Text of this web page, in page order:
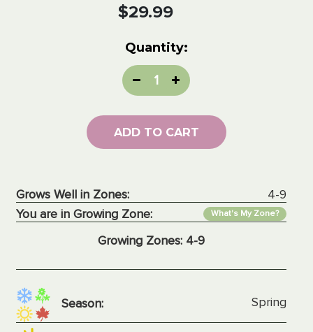
$29.99
Quantity:
DecreaseIncrease
Quantity:
ADD TO CART
Grows Well in Zones:
4-9
You are in Growing Zone:
What's My Zone?
Growing Zones: 4-9
Season: Spring